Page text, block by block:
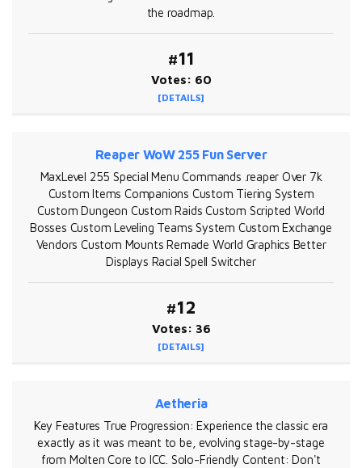
the roadmap.
#11
Votes: 60
[DETAILS]
Reaper WoW 255 Fun Server
MaxLevel 255 Special Menu Commands .reaper Over 7k
Custom Items Companions Custom Tiering System
Custom Dungeon Custom Raids Custom Scripted World
Bosses Custom Leveling Teams System Custom Exchange
Vendors Custom Mounts Remade World Graphics Better
Displays Racial Spell Switcher
#12
Votes: 36
[DETAILS]
Aetheria
Key Features True Progression: Experience the classic era
exactly as it was meant to be, evolving stage-by-stage
from Molten Core to ICC. Solo-Friendly Content: Don't